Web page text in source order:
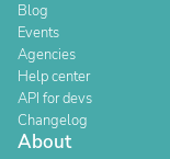
Blog
Events
Agencies
Help center
API for devs
Changelog
About